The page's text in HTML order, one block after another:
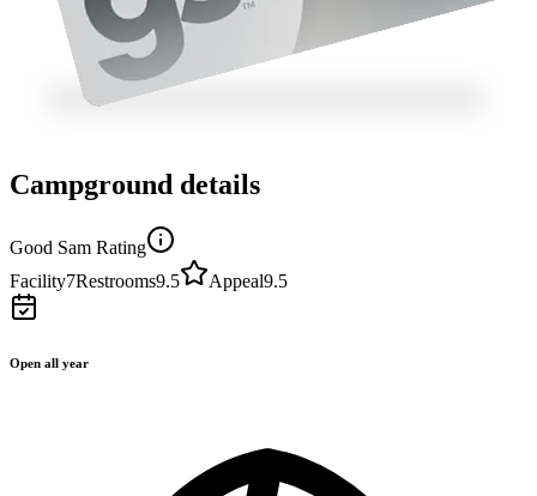
Campground details
Good Sam Rating
Facility7Restrooms9.5 Appeal9.5
Open all year